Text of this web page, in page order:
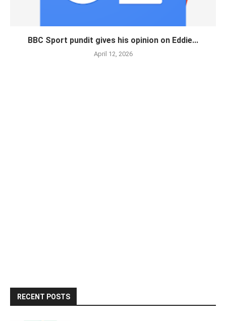
BBC Sport pundit gives his opinion on Eddie...
April 12, 2026
RECENT POSTS